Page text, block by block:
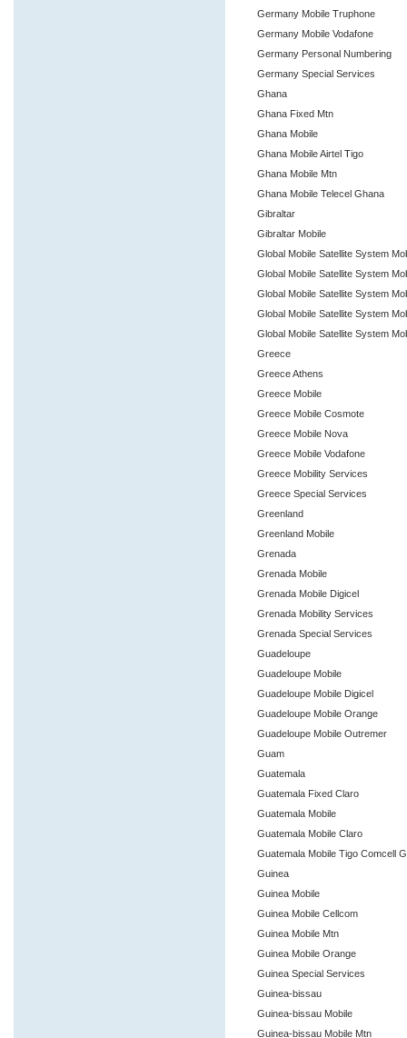
Germany Mobile Truphone
Germany Mobile Vodafone
Germany Personal Numbering
Germany Special Services
Ghana
Ghana Fixed Mtn
Ghana Mobile
Ghana Mobile Airtel Tigo
Ghana Mobile Mtn
Ghana Mobile Telecel Ghana
Gibraltar
Gibraltar Mobile
Global Mobile Satellite System
Global Mobile Satellite System
Global Mobile Satellite System
Global Mobile Satellite System
Global Mobile Satellite System
Greece
Greece Athens
Greece Mobile
Greece Mobile Cosmote
Greece Mobile Nova
Greece Mobile Vodafone
Greece Mobility Services
Greece Special Services
Greenland
Greenland Mobile
Grenada
Grenada Mobile
Grenada Mobile Digicel
Grenada Mobility Services
Grenada Special Services
Guadeloupe
Guadeloupe Mobile
Guadeloupe Mobile Digicel
Guadeloupe Mobile Orange
Guadeloupe Mobile Outremer
Guam
Guatemala
Guatemala Fixed Claro
Guatemala Mobile
Guatemala Mobile Claro
Guatemala Mobile Tigo Comcell
Guinea
Guinea Mobile
Guinea Mobile Cellcom
Guinea Mobile Mtn
Guinea Mobile Orange
Guinea Special Services
Guinea-bissau
Guinea-bissau Mobile
Guinea-bissau Mobile Mtn